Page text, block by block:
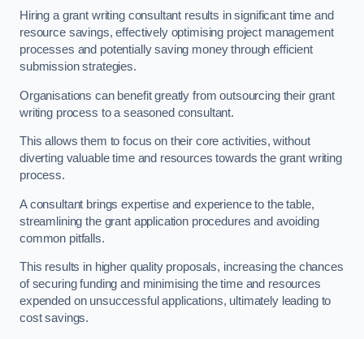
Hiring a grant writing consultant results in significant time and
resource savings, effectively optimising project management
processes and potentially saving money through efficient
submission strategies.
Organisations can benefit greatly from outsourcing their grant
writing process to a seasoned consultant.
This allows them to focus on their core activities, without
diverting valuable time and resources towards the grant writing
process.
A consultant brings expertise and experience to the table,
streamlining the grant application procedures and avoiding
common pitfalls.
This results in higher quality proposals, increasing the chances
of securing funding and minimising the time and resources
expended on unsuccessful applications, ultimately leading to
cost savings.